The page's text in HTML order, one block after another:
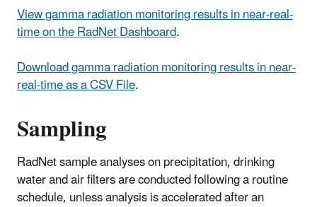
View gamma radiation monitoring results in near-real-
time on the RadNet Dashboard.
Download gamma radiation monitoring results in near-
real-time as a CSV File.
Sampling
RadNet sample analyses on precipitation, drinking
water and air filters are conducted following a routine
schedule, unless analysis is accelerated after an